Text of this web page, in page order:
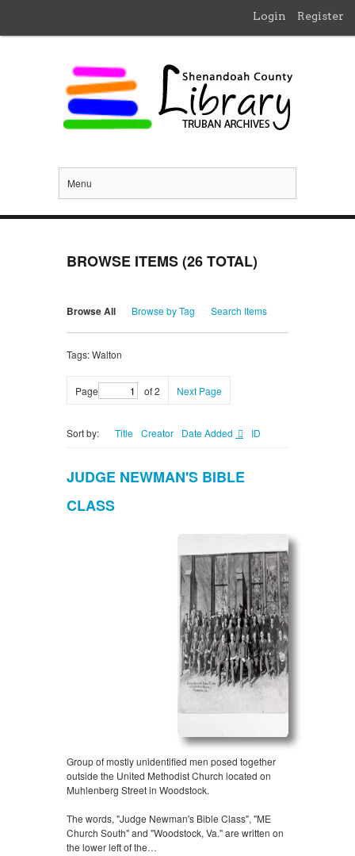
Login Register
Menu
BROWSE ITEMS (26 TOTAL)
Browse All Browse by Tag Search Items
Tags: Walton
Page of 2 Next Page
Sort by: Title Creator Date Added ID
JUDGE NEWMAN'S BIBLE
CLASS
Group of mostly unidentified men posed together
outside the United Methodist Church located on
Muhlenberg Street in Woodstock.
The words, "Judge Newman's Bible Class", "ME
Church South" and "Woodstock, Va." are written on
the lower left of the…